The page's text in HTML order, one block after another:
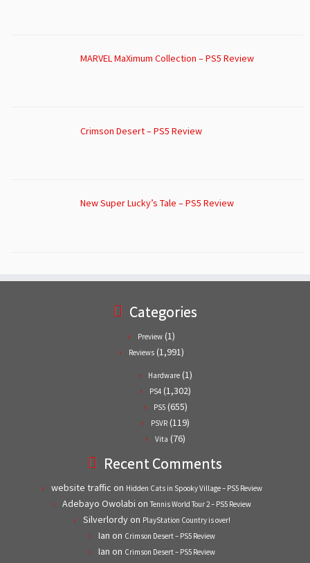
MARVEL MaXimum Collection – PS5 Review
Crimson Desert – PS5 Review
New Super Lucky’s Tale – PS5 Review
Categories
Preview (1)
Reviews (1,991)
Hardware (1)
PS4 (1,302)
PS5(655)
PSVR (119)
Vita (76)
Recent Comments
website traffic on Hidden Cats in Spooky Village – PS5 Review
Adebayo Owolabi on Tennis World Tour 2 – PS5 Review
Silverlordyon PlayStation Country is over!
Ian on Crimson Desert – PS5 Review
Ian on Crimson Desert – PS5 Review